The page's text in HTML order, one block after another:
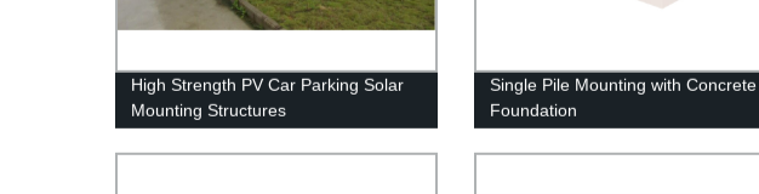
High Strength PV Car Parking Solar
Mounting Structures
Single Pile Mounting with Concrete
Foundation